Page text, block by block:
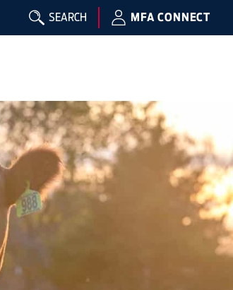
SEARCH MFA CONNECT